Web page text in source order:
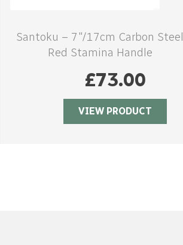
Santoku – 7″/17cm Carbon Steel
Red Stamina Handle
£73.00
VIEW PRODUCT